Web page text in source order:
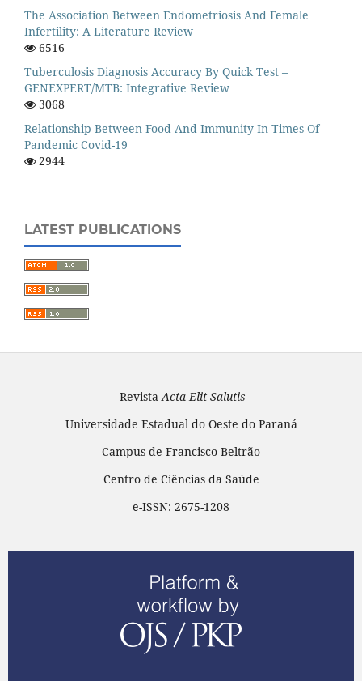
The Association Between Endometriosis And Female
Infertility: A Literature Review
6516
Tuberculosis Diagnosis Accuracy By Quick Test –
GENEXPERT/MTB: Integrative Review
3068
Relationship Between Food And Immunity In Times Of
Pandemic Covid-19
2944
LATEST PUBLICATIONS
RevistaActa Elit Salutis
Universidade Estadual do Oeste do Paraná
Campus de Francisco Beltrão
Centro de Ciências da Saúde
e-ISSN: 2675-1208